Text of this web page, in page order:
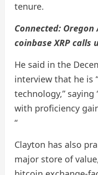
tenure.
Connected: Oregon
coinbase XRP calls
He said in the
interview that he is
technology,” saying
with proficiency
“
Clayton has also
major store of